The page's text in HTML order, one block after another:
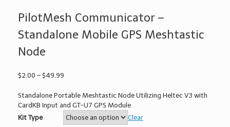
PilotMesh Communicator –
Standalone Mobile GPS Meshtastic
Node
$2.00 – $49.99
$2.00
through
$49.99
Standalone Portable Meshtastic Node Utilizing Heltec V3 with
CardKB Input and GT-U7 GPS Module
Kit Type
Clear